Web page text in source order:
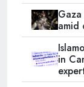
amid
in